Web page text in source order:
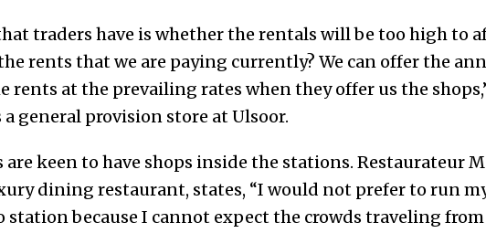
traders have is whether the rentals will be too high to
rents that we are paying currently? We can offer the
rents at the prevailing rates when they offer us the
general provision store at Ulsoor.
keen to have shops inside the stations. Restaurateur
dining restaurant, states, “I would not prefer to run
because I cannot expect the crowds traveling from